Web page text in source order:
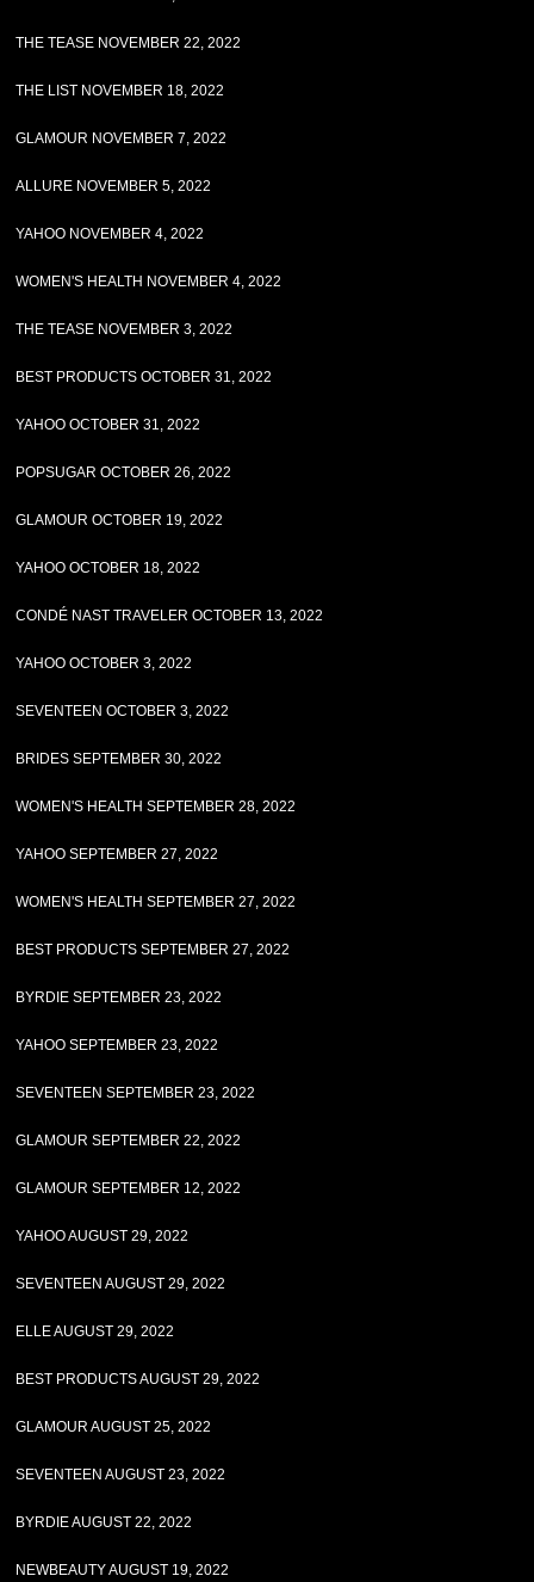
THE TEASE NOVEMBER 22, 2022
THE LIST NOVEMBER 18, 2022
GLAMOUR NOVEMBER 7, 2022
ALLURE NOVEMBER 5, 2022
YAHOO NOVEMBER 4, 2022
WOMEN'S HEALTH NOVEMBER 4, 2022
THE TEASE NOVEMBER 3, 2022
BEST PRODUCTS OCTOBER 31, 2022
YAHOO OCTOBER 31, 2022
POPSUGAR OCTOBER 26, 2022
GLAMOUR OCTOBER 19, 2022
YAHOO OCTOBER 18, 2022
CONDÉ NAST TRAVELER OCTOBER 13, 2022
YAHOO OCTOBER 3, 2022
SEVENTEEN OCTOBER 3, 2022
BRIDES SEPTEMBER 30, 2022
WOMEN'S HEALTH SEPTEMBER 28, 2022
YAHOO SEPTEMBER 27, 2022
WOMEN'S HEALTH SEPTEMBER 27, 2022
BEST PRODUCTS SEPTEMBER 27, 2022
BYRDIE SEPTEMBER 23, 2022
YAHOO SEPTEMBER 23, 2022
SEVENTEEN SEPTEMBER 23, 2022
GLAMOUR SEPTEMBER 22, 2022
GLAMOUR SEPTEMBER 12, 2022
YAHOO AUGUST 29, 2022
SEVENTEEN AUGUST 29, 2022
ELLE AUGUST 29, 2022
BEST PRODUCTS AUGUST 29, 2022
GLAMOUR AUGUST 25, 2022
SEVENTEEN AUGUST 23, 2022
BYRDIE AUGUST 22, 2022
NEWBEAUTY AUGUST 19, 2022